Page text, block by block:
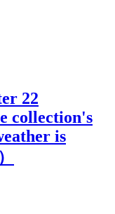
22
collection's
is